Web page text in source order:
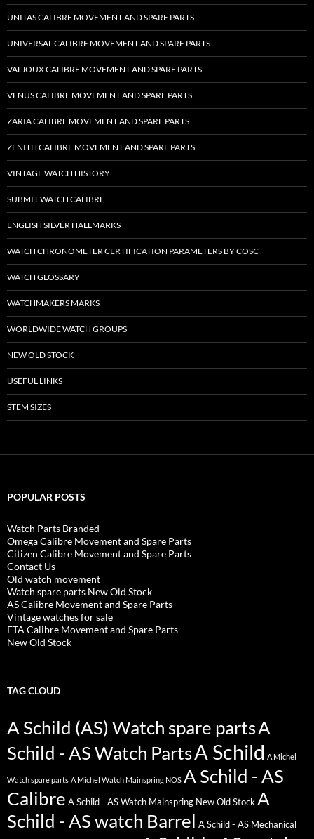
UNITAS CALIBRE MOVEMENT AND SPARE PARTS
UNIVERSAL CALIBRE MOVEMENT AND SPARE PARTS
VALJOUX CALIBRE MOVEMENT AND SPARE PARTS
VENUS CALIBRE MOVEMENT AND SPARE PARTS
ZARIA CALIBRE MOVEMENT AND SPARE PARTS
ZENITH CALIBRE MOVEMENT AND SPARE PARTS
VINTAGE WATCH HISTORY
SUBMIT WATCH CALIBRE
ENGLISH SILVER HALLMARKS
WATCH CHRONOMETER CERTIFICATION PARAMETERS BY COSC
WATCH GLOSSARY
WATCHMAKERS MARKS
WORLDWIDE WATCH GROUPS
NEW OLD STOCK
USEFUL LINKS
STEM SIZES
POPULAR POSTS
Watch Parts Branded
Omega Calibre Movement and Spare Parts
Citizen Calibre Movement and Spare Parts
Contact Us
Old watch movement
Watch spare parts New Old Stock
AS Calibre Movement and Spare Parts
Vintage watches for sale
ETA Calibre Movement and Spare Parts
New Old Stock
TAG CLOUD
A Schild (AS) Watch spare partsA
Schild - AS Watch PartsA Schild A Michel
Watch spare parts A Michel Watch Mainspring NOS A Schild - AS
Calibre A Schild - AS Watch Mainspring New Old Stock A
Schild - AS watch Barrel A Schild - AS Mechanical